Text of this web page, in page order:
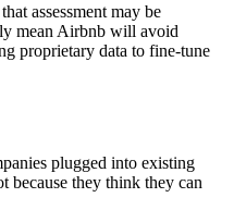
assessment may be
mean Airbnb will avoid
proprietary data to fine-tune
plugged into existing
because they think they can